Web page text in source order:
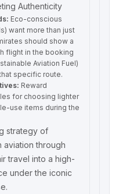
Authenticity
Eco-conscious
want more than just
should show a
flight in the booking
Aviation Fuel)
specific route.
Reward
for choosing lighter
use items during the
strategy of
aviation through
travel into a high-
under the iconic